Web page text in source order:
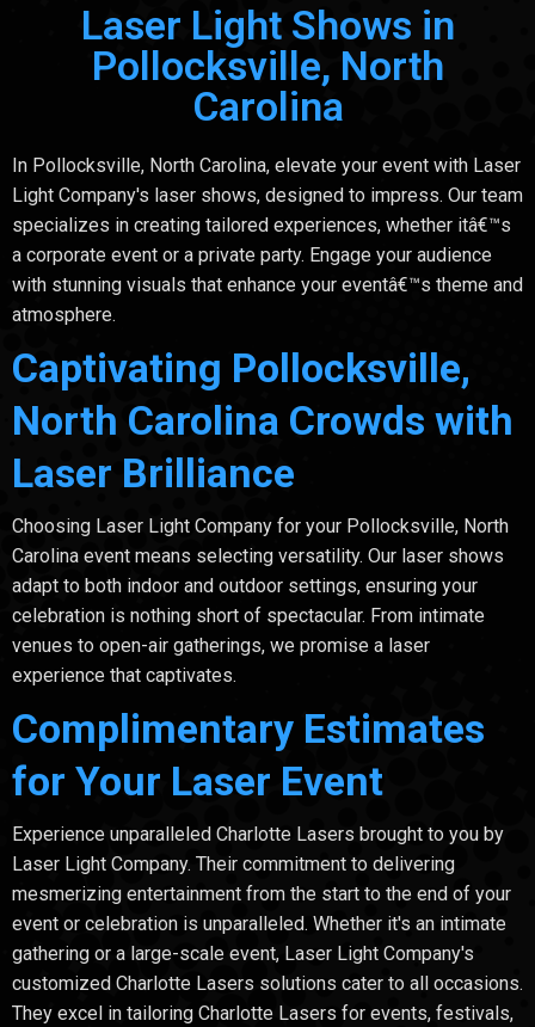
Laser Light Shows in
Pollocksville, North
Carolina
In Pollocksville, North Carolina, elevate your event with Laser
Light Company's laser shows, designed to impress. Our team
specializes in creating tailored experiences, whether itâ€™s
a corporate event or a private party. Engage your audience
with stunning visuals that enhance your eventâ€™s theme and
atmosphere.
Captivating Pollocksville,
North Carolina Crowds with
Laser Brilliance
Choosing Laser Light Company for your Pollocksville, North
Carolina event means selecting versatility. Our laser shows
adapt to both indoor and outdoor settings, ensuring your
celebration is nothing short of spectacular. From intimate
venues to open-air gatherings, we promise a laser
experience that captivates.
Complimentary Estimates
for Your Laser Event
Experience unparalleled Charlotte Lasers brought to you by
Laser Light Company. Their commitment to delivering
mesmerizing entertainment from the start to the end of your
event or celebration is unparalleled. Whether it's an intimate
gathering or a large-scale event, Laser Light Company's
customized Charlotte Lasers solutions cater to all occasions.
They excel in tailoring Charlotte Lasers for events, festivals,